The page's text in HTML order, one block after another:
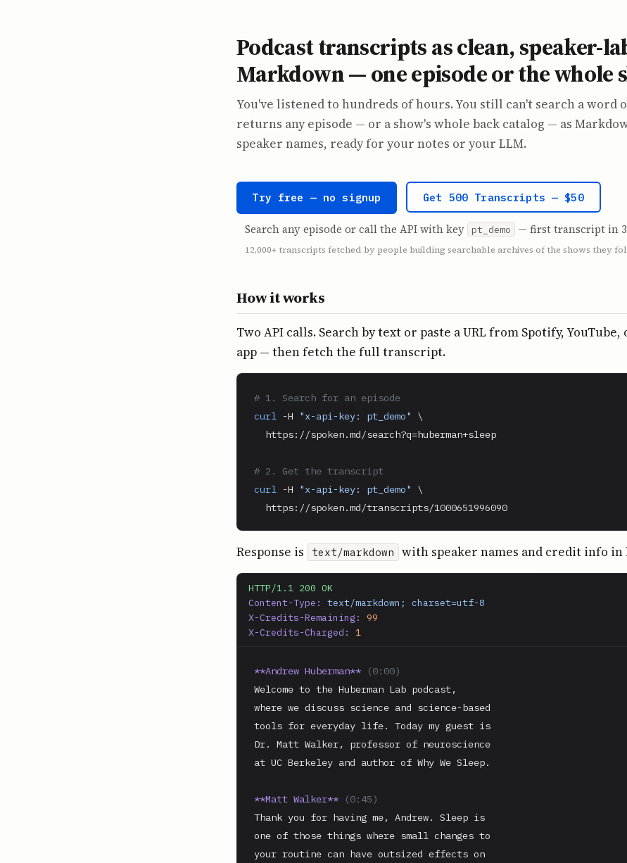
Podcast transcripts as clean, speaker-
Markdown — one episode or the whole
You've listened to hundreds of hours. You still can't search a word
returns any episode — or a show's whole back catalog — as
speaker names, ready for your notes or your LLM.
Try free — no signup Get 500 Transcripts — $50
Search any episode or call the API with key pt_demo — first transcript in
12,000+ transcripts fetched by people building searchable archives of the shows they
How it works
Two API calls. Search by text or paste a URL from Spotify, YouTube,
app — then fetch the full transcript.
# 1. Search for an episode
curl -H "x-api-key: pt_demo"
\
  https://spoken.md/search?q=huberman+sleep
# 2. Get the transcript
curl -H "x-api-key: pt_demo"
\
  https://spoken.md/transcripts/1000651996090
Response is text/markdown with speaker names and credit info in
HTTP/1.1 200 OK
Content-Type:
text/markdown; charset=utf-8
X-Credits-Remaining:
99
X-Credits-Charged:
1
**Andrew Huberman**
(0:00)
Welcome to the Huberman Lab podcast,
where we discuss science and science-based
tools for everyday life. Today my guest is
Dr. Matt Walker, professor of neuroscience
at UC Berkeley and author of Why We Sleep.
**Matt Walker**
(0:45)
Thank you for having me, Andrew. Sleep is
one of those things where small changes to
your routine can have outsized effects on